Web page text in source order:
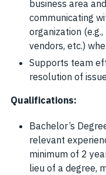
business area
communicating
organization
vendors, etc.)
Supports team
resolution of
Qualifications:
Bachelor’s
relevant
minimum of 2
lieu of a degree,